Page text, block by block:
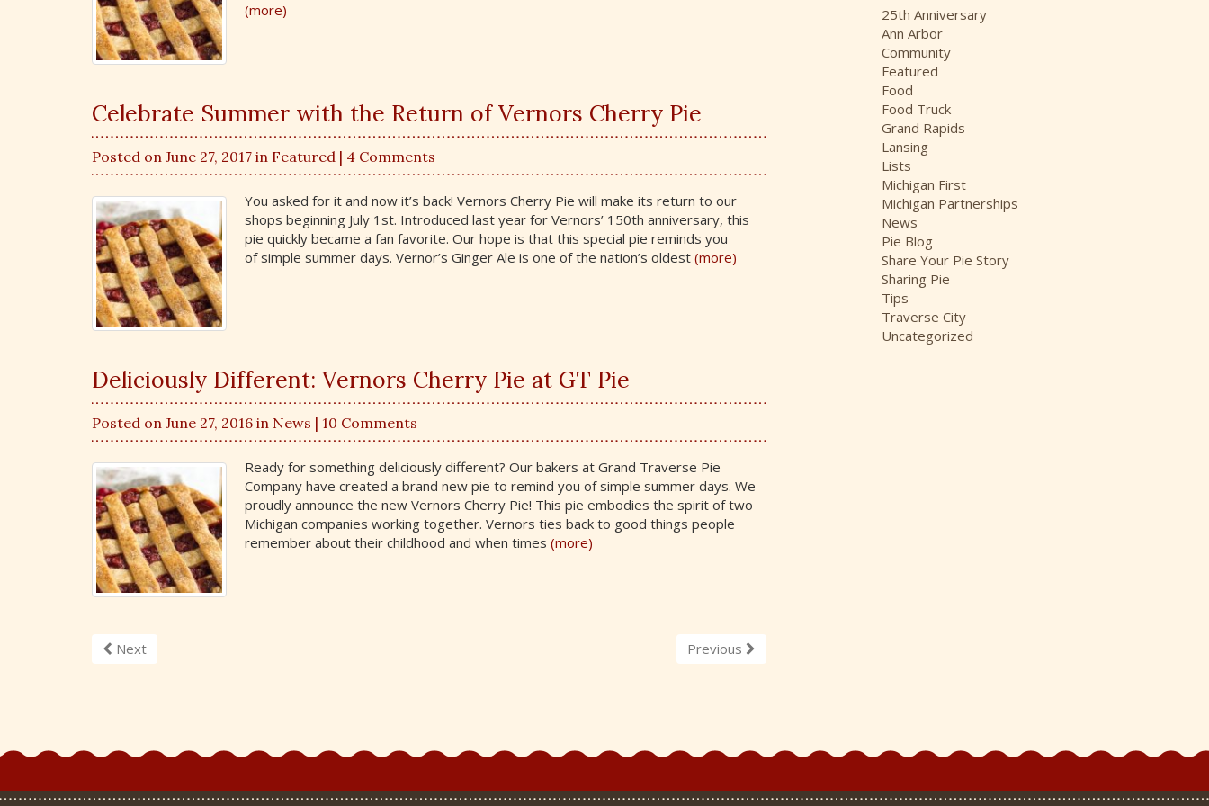
(more)
Celebrate Summer with the Return of Vernors Cherry Pie
Posted on June 27, 2017 in Featured | 4 Comments
You asked for it and now it’s back! Vernors Cherry Pie will make its return to our
shops beginning July 1st. Introduced last year for Vernors’ 150th anniversary, this
pie quickly became a fan favorite. Our hope is that this special pie reminds you
of simple summer days. Vernor’s Ginger Ale is one of the nation’s oldest (more)
Deliciously Different: Vernors Cherry Pie at GT Pie
Posted on June 27, 2016 in News | 10 Comments
Ready for something deliciously different? Our bakers at Grand Traverse Pie
Company have created a brand new pie to remind you of simple summer days. We
proudly announce the new Vernors Cherry Pie! This pie embodies the spirit of two
Michigan companies working together. Vernors ties back to good things people
remember about their childhood and when times (more)
Next Previous
i
v
e
s
25th Anniversary
Ann Arbor
Community
Featured
Food
Food Truck
Grand Rapids
Lansing
Lists
Michigan First
Michigan Partnerships
News
Pie Blog
Share Your Pie Story
Sharing Pie
Tips
Traverse City
Uncategorized